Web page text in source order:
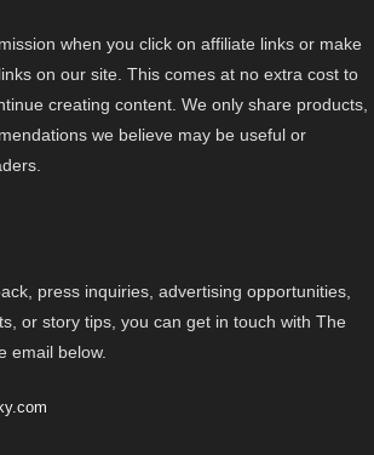
when you click on affiliate links or make
on our site. This comes at no extra cost to
creating content. We only share products,
we believe may be useful or
press inquiries, advertising opportunities,
or story tips, you can get in touch with The
email below.